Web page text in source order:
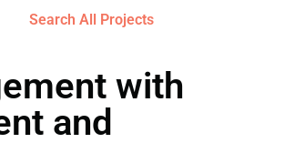
Search All Projects
with
and